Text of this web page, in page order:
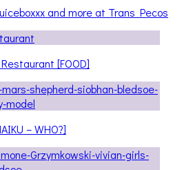
and more at Trans Pecos
[FOOD]
– WHO?]